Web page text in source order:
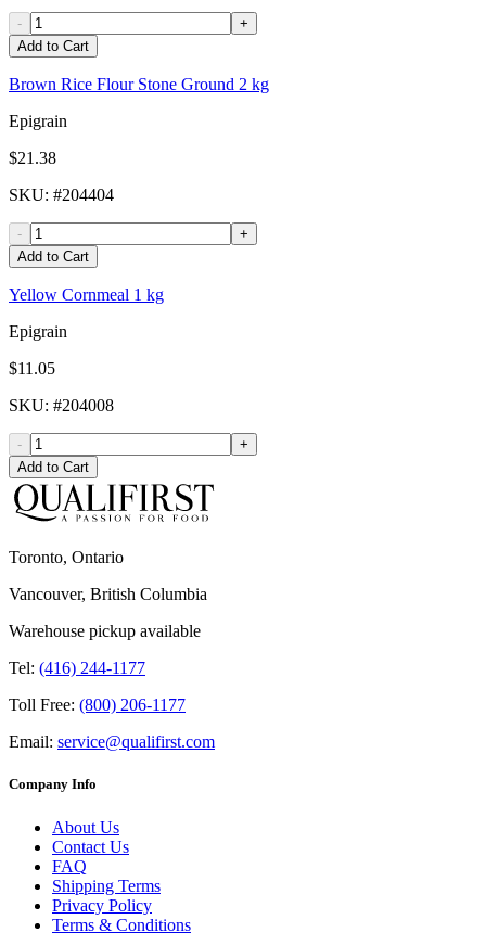
-
+
Add to Cart
Brown Rice Flour Stone Ground 2 kg
Epigrain
$21.38
SKU: #204404
-
+
Add to Cart
Yellow Cornmeal 1 kg
Epigrain
$11.05
SKU: #204008
-
+
Add to Cart
Toronto, Ontario
Vancouver, British Columbia
Warehouse pickup available
Tel: (416) 244-1177
Toll Free: (800) 206-1177
Email: service@qualifirst.com
Company Info
About Us
Contact Us
FAQ
Shipping Terms
Privacy Policy
Terms & Conditions